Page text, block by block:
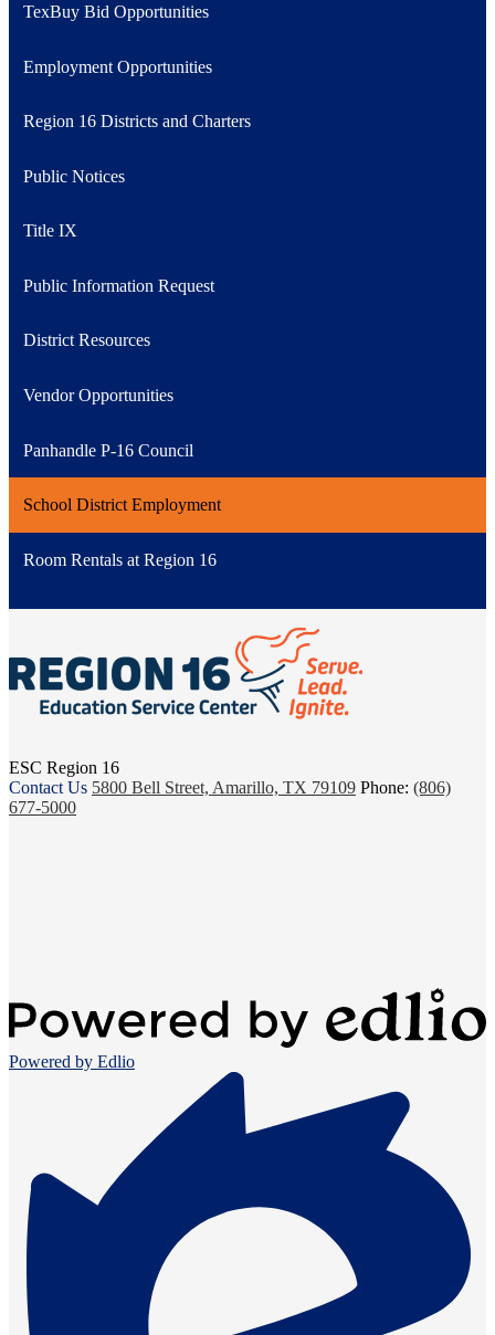
TexBuy Bid Opportunities
Employment Opportunities
Region 16 Districts and Charters
Public Notices
Title IX
Public Information Request
District Resources
Vendor Opportunities
Panhandle P-16 Council
School District Employment
Room Rentals at Region 16
ESC Region 16
Contact Us 5800 Bell Street, Amarillo, TX 79109 Phone: (806)
677-5000
Powered by Edlio